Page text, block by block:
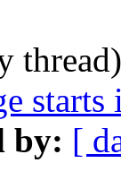
starts
by: [